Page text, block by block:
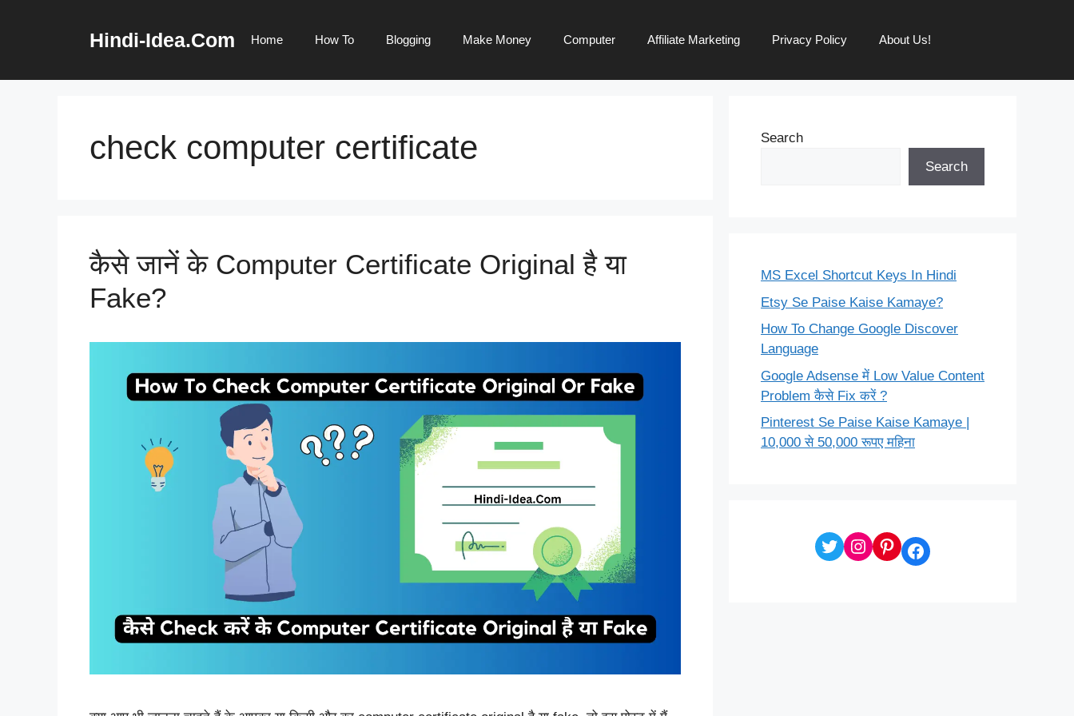
Hindi-Idea.Com Home How To Blogging Make Money Computer Affiliate Marketing Privacy Policy About Us!
check computer certificate
कैसे जानें के Computer Certificate Original है या
Fake?
Search
Search
MS Excel Shortcut Keys In Hindi
Etsy Se Paise Kaise Kamaye?
How To Change Google Discover
Language
Google Adsense में Low Value Content
Problem कैसे Fix करें ?
Pinterest Se Paise Kaise Kamaye |
10,000 से 50,000 रूपए महिना
TwitterInstagram
Pinterest
Facebook